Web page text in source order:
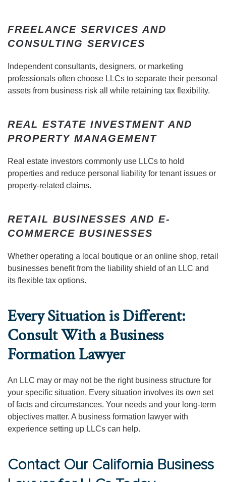
FREELANCE SERVICES AND
CONSULTING SERVICES
Independent consultants, designers, or marketing
professionals often choose LLCs to separate their personal
assets from business risk all while retaining tax flexibility.
REAL ESTATE INVESTMENT AND
PROPERTY MANAGEMENT
Real estate investors commonly use LLCs to hold
properties and reduce personal liability for tenant issues or
property-related claims.
RETAIL BUSINESSES AND E-
COMMERCE BUSINESSES
Whether operating a local boutique or an online shop, retail
businesses benefit from the liability shield of an LLC and
its flexible tax options.
Every Situation is Different:
Consult With a Business
Formation Lawyer
An LLC may or may not be the right business structure for
your specific situation. Every situation involves its own set
of facts and circumstances. Your needs and your long-term
objectives matter. A business formation lawyer with
experience setting up LLCs can help.
Contact Our California Business